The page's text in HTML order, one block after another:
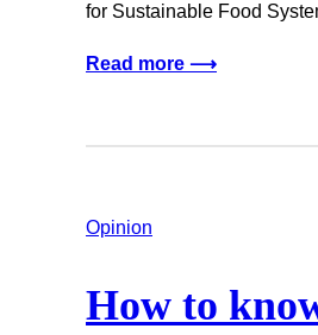
for Sustainable Food
Read more ⟶
Opinion
How to